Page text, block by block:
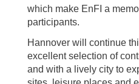
which make EnFI a
participants.
Hannover will continue
excellent selection of
and with a lively city to